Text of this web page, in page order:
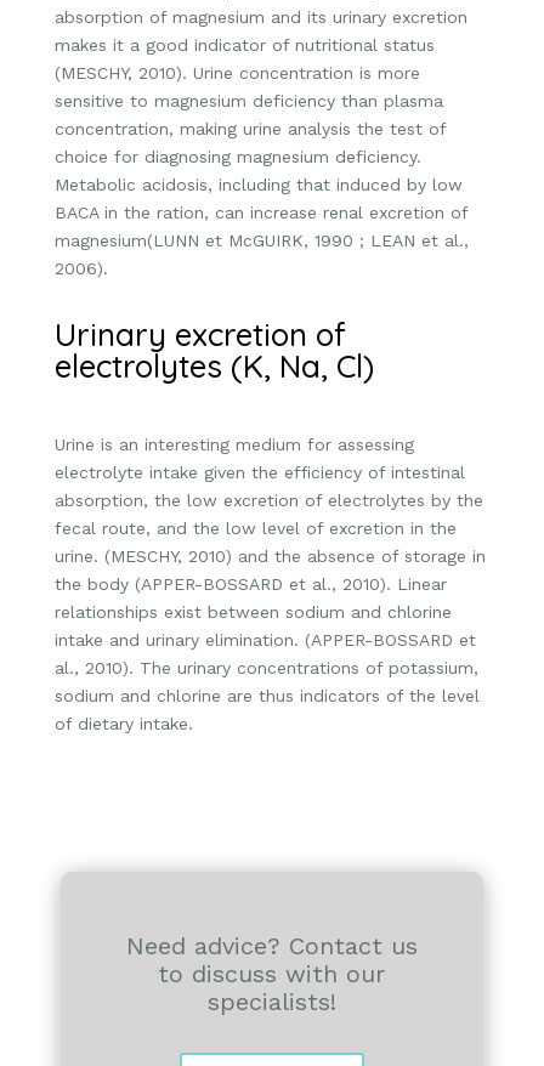
absorption of magnesium and its urinary excretion
makes it a good indicator of nutritional status
(MESCHY, 2010). Urine concentration is more
sensitive to magnesium deficiency than plasma
concentration, making urine analysis the test of
choice for diagnosing magnesium deficiency.
Metabolic acidosis, including that induced by low
BACA in the ration, can increase renal excretion of
magnesium(LUNN et McGUIRK, 1990 ; LEAN et al.,
2006).
Urinary excretion of
electrolytes (K, Na, Cl)
Urine is an interesting medium for assessing
electrolyte intake given the efficiency of intestinal
absorption, the low excretion of electrolytes by the
fecal route, and the low level of excretion in the
urine. (MESCHY, 2010) and the absence of storage in
the body (APPER-BOSSARD et al., 2010). Linear
relationships exist between sodium and chlorine
intake and urinary elimination. (APPER-BOSSARD et
al., 2010). The urinary concentrations of potassium,
sodium and chlorine are thus indicators of the level
of dietary intake.
Need advice? Contact us
to discuss with our
specialists!